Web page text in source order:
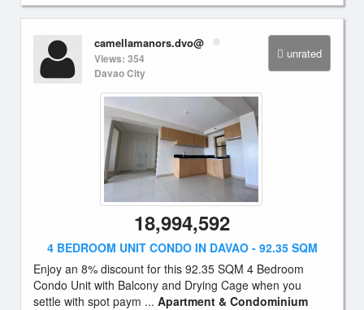
unrated
camellamanors.dvo@
Views: 354
Davao City
18,994,592
4 BEDROOM UNIT CONDO IN DAVAO - 92.35 SQM
Enjoy an 8% discount for this 92.35 SQM 4 Bedroom
Condo Unit with Balcony and Drying Cage when you
settle with spot paym ... Apartment & Condominium